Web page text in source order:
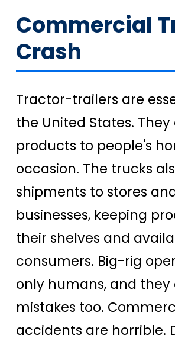
Commercial
Crash
Tractor-trailers are
the United States.
products to people's
occasion. The trucks
shipments to stores
businesses, keeping
their shelves and
consumers. Big-rig
only humans, and
mistakes too.
accidents are horrible.